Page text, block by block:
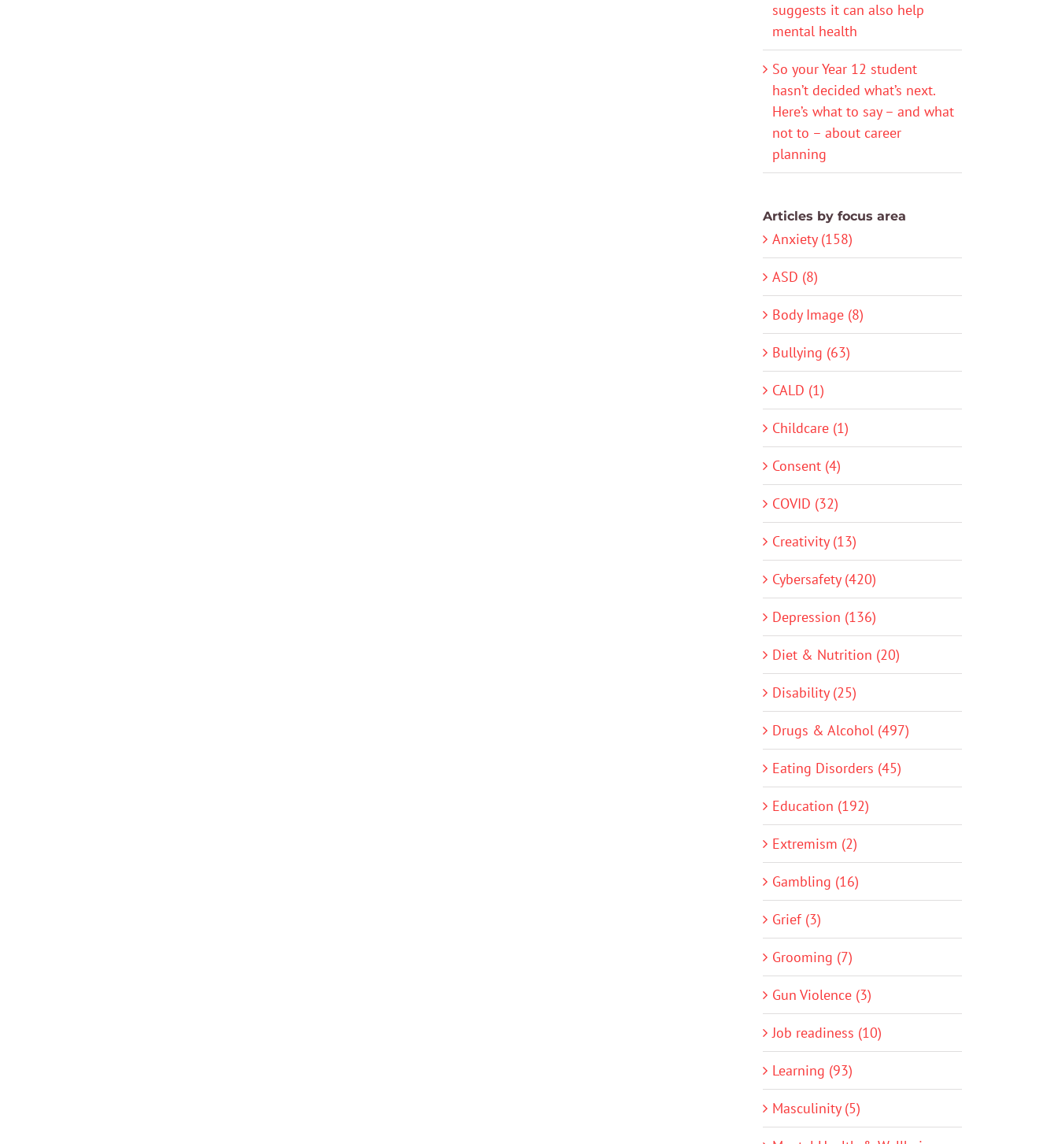
suggests it can also help
mental health
So your Year 12 student
hasn’t decided what’s next.
Here’s what to say – and what
not to – about career
planning
Articles by focus area
Anxiety (158)
ASD (8)
Body Image (8)
Bullying (63)
CALD (1)
Childcare (1)
Consent (4)
COVID (32)
Creativity (13)
Cybersafety (420)
Depression (136)
Diet & Nutrition (20)
Disability (25)
Drugs & Alcohol (497)
Eating Disorders (45)
Education (192)
Extremism (2)
Gambling (16)
Grief (3)
Grooming (7)
Gun Violence (3)
Job readiness (10)
Learning (93)
Masculinity (5)